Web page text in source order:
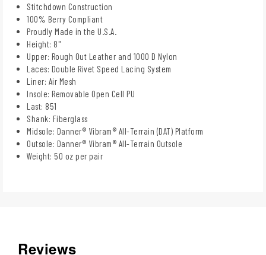
Stitchdown Construction
100% Berry Compliant
Proudly Made in the U.S.A.
Height: 8"
Upper: Rough Out Leather and 1000 D Nylon
Laces: Double Rivet Speed Lacing System
Liner: Air Mesh
Insole: Removable Open Cell PU
Last: 851
Shank: Fiberglass
Midsole: Danner® Vibram® All-Terrain (DAT) Platform
Outsole: Danner® Vibram® All-Terrain Outsole
Weight: 50 oz per pair
Reviews